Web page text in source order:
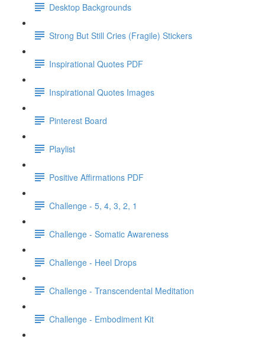
Desktop Backgrounds
Strong But Still Cries (Fragile) Stickers
Inspirational Quotes PDF
Inspirational Quotes Images
Pinterest Board
Playlist
Positive Affirmations PDF
Challenge - 5, 4, 3, 2, 1
Challenge - Somatic Awareness
Challenge - Heel Drops
Challenge - Transcendental Meditation
Challenge - Embodiment Kit